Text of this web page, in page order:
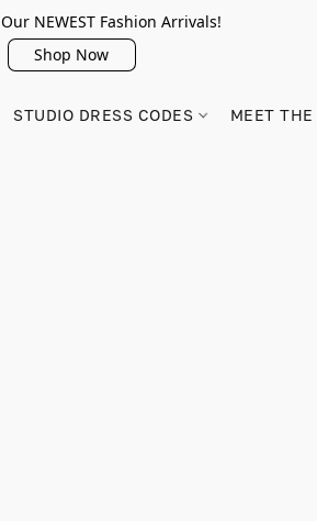
NEWEST Fashion Arrivals!
Shop Now
STUDIO DRESS CODES MEET